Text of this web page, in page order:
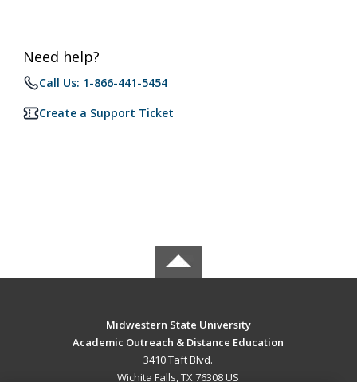
Need help?
Call Us: 1-866-441-5454
Create a Support Ticket
Midwestern State University
Academic Outreach & Distance Education
3410 Taft Blvd.
Wichita Falls, TX 76308 US